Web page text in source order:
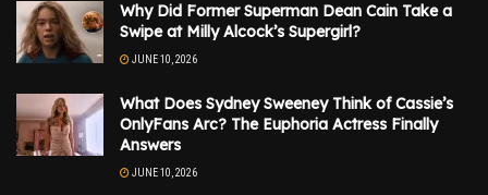
Why Did Former Superman Dean Cain Take a
Swipe at Milly Alcock’s Supergirl?
JUNE 10, 2026
What Does Sydney Sweeney Think of Cassie’s
OnlyFans Arc? The Euphoria Actress Finally
Answers
JUNE 10, 2026